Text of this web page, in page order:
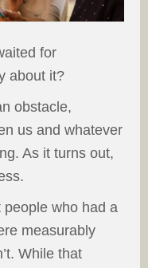
for
about it?
obstacle,
us and whatever
As it turns out,
who had a
measurably
While that